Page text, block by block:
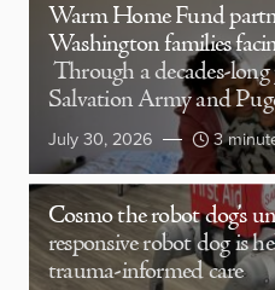
Warm Home Fund
Washington families
Through a decades-
Salvation Army and
July 30, 2026 3
Cosmo the robot dog’s
responsive robot dog is
trauma-informed care